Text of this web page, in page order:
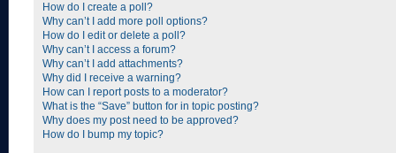
How do I create a poll?
Why can’t I add more poll options?
How do I edit or delete a poll?
Why can’t I access a forum?
Why can’t I add attachments?
Why did I receive a warning?
How can I report posts to a moderator?
What is the “Save” button for in topic posting?
Why does my post need to be approved?
How do I bump my topic?